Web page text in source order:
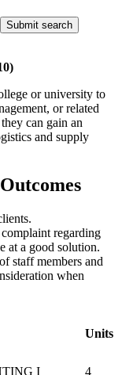
Submit search
or university to
or related
can gain an
and supply
regarding
at a good solution.
staff members and
when
Units
I
4